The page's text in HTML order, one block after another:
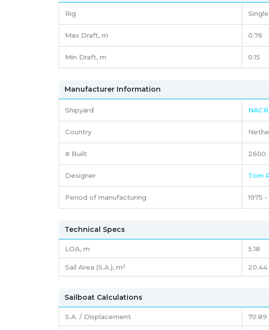
Rig
Max Draft, m 0.76
Min Draft, m 0.15
Manufacturer Information
Shipyard
Country
# Built 2600
Designer Tom
Period of manufacturing 1975 -
Technical Specs
LOA, m 5.18
Sail Area (S.A.), m² 20.44
Sailboat Calculations
S.A. / Displacement 70.89